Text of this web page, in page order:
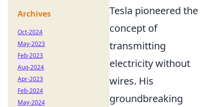
Tesla pioneered the
concept of
transmitting
electricity without
wires. His
groundbreaking
Archives
Oct-2024
May-2023
Feb-2023
Aug-2024
Apr-2023
Feb-2024
May-2024